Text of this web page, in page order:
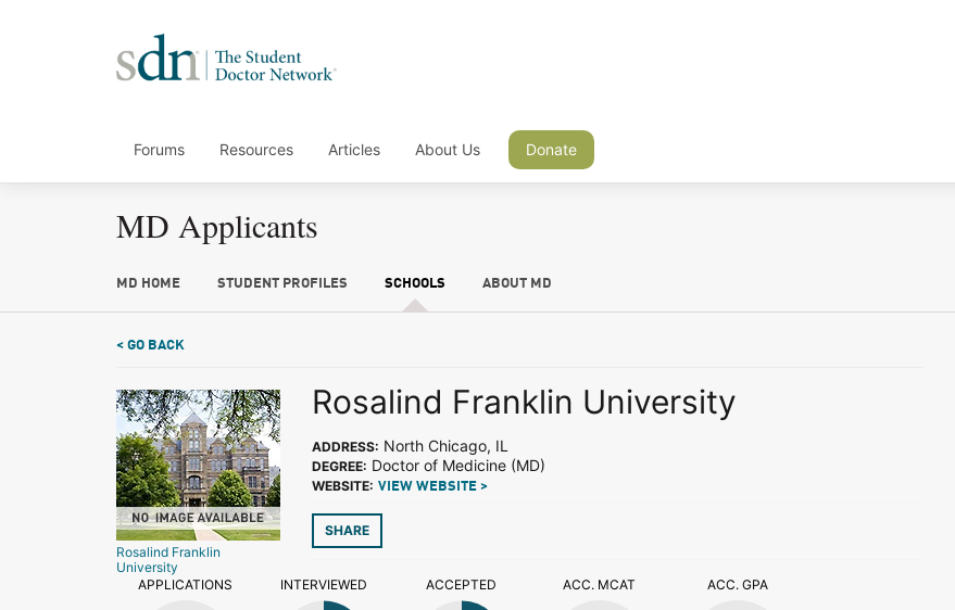
Forums Resources Articles About Us Donate
MD Applicants
MD HOME STUDENT PROFILES SCHOOLS ABOUT MD
< GO BACK
Rosalind Franklin
University
Rosalind Franklin University
ADDRESS: North Chicago, IL
DEGREE: Doctor of Medicine (MD)
WEBSITE: VIEW WEBSITE >
SHARE
APPLICATIONS INTERVIEWED ACCEPTED ACC. MCAT ACC. GPA